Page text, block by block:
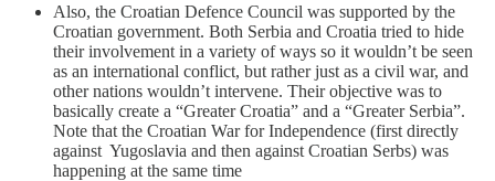
Also, the Croatian Defence Council was supported by the
Croatian government. Both Serbia and Croatia tried to hide
their involvement in a variety of ways so it wouldn’t be seen
as an international conflict, but rather just as a civil war, and
other nations wouldn’t intervene. Their objective was to
basically create a “Greater Croatia” and a “Greater Serbia”.
Note that the Croatian War for Independence (first directly
against Yugoslavia and then against Croatian Serbs) was
happening at the same time